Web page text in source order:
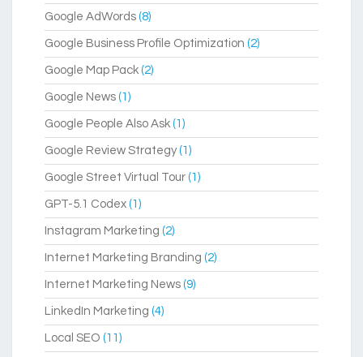
Google AdWords (8)
Google Business Profile Optimization (2)
Google Map Pack (2)
Google News (1)
Google People Also Ask (1)
Google Review Strategy(1)
Google Street Virtual Tour (1)
GPT-5.1 Codex (1)
Instagram Marketing (2)
Internet Marketing Branding (2)
Internet Marketing News (9)
LinkedIn Marketing (4)
Local SEO (11)